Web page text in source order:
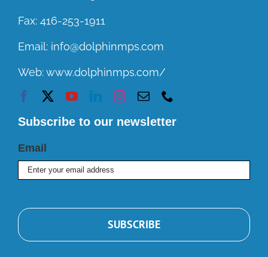
Fax: 416-253-1911
Email: info@dolphinmps.com
Web:www.dolphinmps.com/
Subscribe to our newsletter
Email